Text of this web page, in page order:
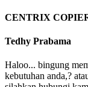
CENTRIX
Tedhy Prabama
Haloo... bingung
kebutuhan anda,?